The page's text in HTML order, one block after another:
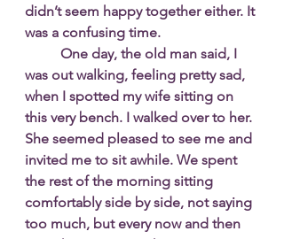
didn’t seem happy together either. It
was a confusing time.
One day, the old man said, I
was out walking, feeling pretty sad,
when I spotted my wife sitting on
this very bench. I walked over to her.
She seemed pleased to see me and
invited me to sit awhile. We spent
the rest of the morning sitting
comfortably side by side, not saying
too much, but every now and then